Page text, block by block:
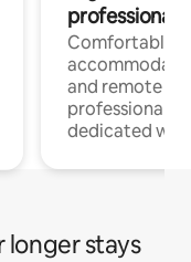
professionals
Comfortable
and remote
professionals
dedicated
longer stays